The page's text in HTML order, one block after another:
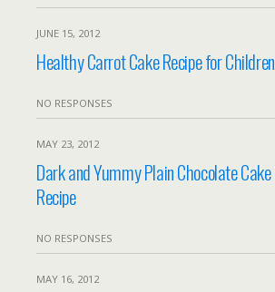
JUNE 15, 2012
Healthy Carrot Cake Recipe for Children
NO RESPONSES
MAY 23, 2012
Dark and Yummy Plain Chocolate Cake
Recipe
NO RESPONSES
MAY 16, 2012